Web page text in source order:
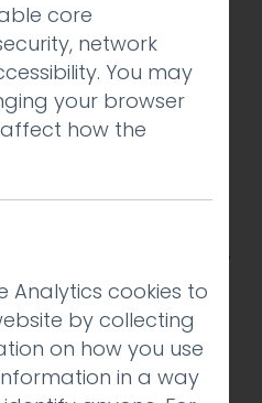
book there was a
the flags of
at each design,
the nations they
the Canadian flag,
leaf guarded by
And I assumed it
country that
core
network
You may
your browser
how the
Analytics cookies to
by collecting
on how you use
in a way